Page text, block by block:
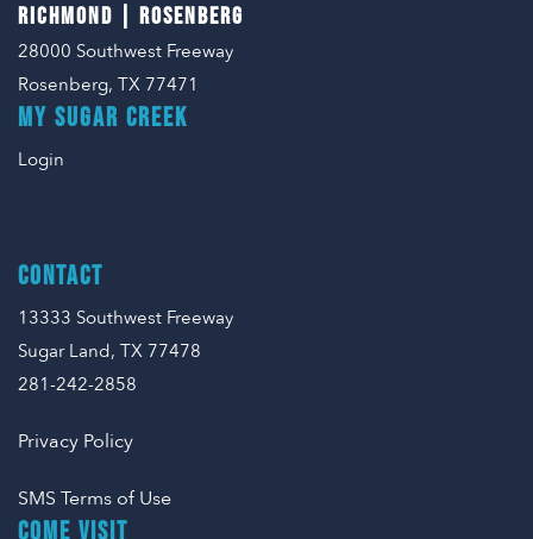
RICHMOND | ROSENBERG
28000 Southwest Freeway
Rosenberg, TX 77471
COME VISIT
MY SUGAR CREEK
Login
CONTACT
13333 Southwest Freeway
Sugar Land, TX 77478
281-242-2858
Privacy Policy
SMS Terms of Use